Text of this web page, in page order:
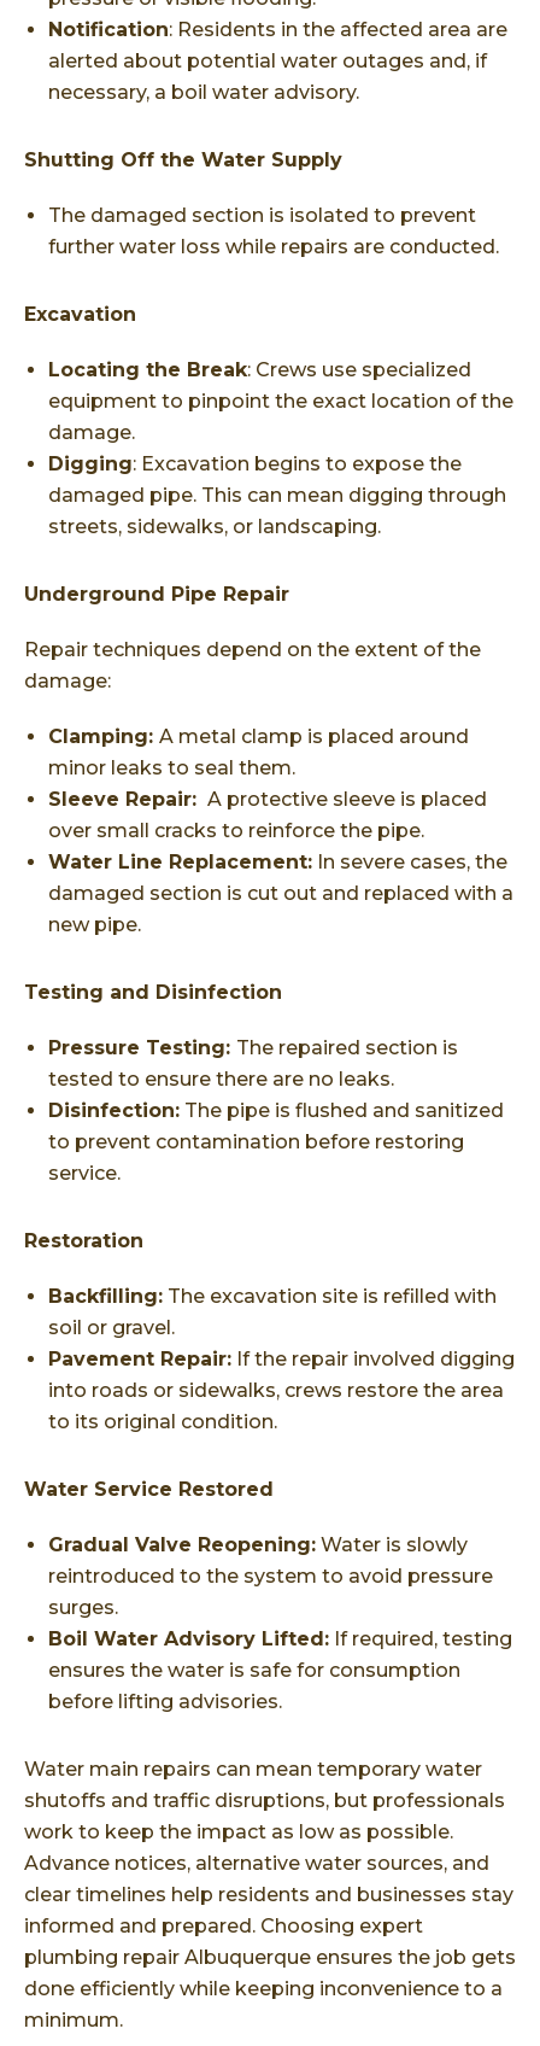
Notification: Residents in the affected area are
alerted about potential water outages and, if
necessary, a boil water advisory.
Shutting Off the Water Supply
The damaged section is isolated to prevent
further water loss while repairs are conducted.
Excavation
Locating the Break: Crews use specialized
equipment to pinpoint the exact location of the
damage.
Digging: Excavation begins to expose the
damaged pipe. This can mean digging through
streets, sidewalks, or landscaping.
Underground Pipe Repair
Repair techniques depend on the extent of the
damage:
Clamping: A metal clamp is placed around
minor leaks to seal them.
Sleeve Repair: A protective sleeve is placed
over small cracks to reinforce the pipe.
Water Line Replacement: In severe cases, the
damaged section is cut out and replaced with a
new pipe.
Testing and Disinfection
Pressure Testing: The repaired section is
tested to ensure there are no leaks.
Disinfection: The pipe is flushed and sanitized
to prevent contamination before restoring
service.
Restoration
Backfilling: The excavation site is refilled with
soil or gravel.
Pavement Repair: If the repair involved digging
into roads or sidewalks, crews restore the area
to its original condition.
Water Service Restored
Gradual Valve Reopening: Water is slowly
reintroduced to the system to avoid pressure
surges.
Boil Water Advisory Lifted: If required, testing
ensures the water is safe for consumption
before lifting advisories.
Water main repairs can mean temporary water
shutoffs and traffic disruptions, but professionals
work to keep the impact as low as possible.
Advance notices, alternative water sources, and
clear timelines help residents and businesses stay
informed and prepared. Choosing expert
plumbing repair Albuquerque ensures the job gets
done efficiently while keeping inconvenience to a
minimum.